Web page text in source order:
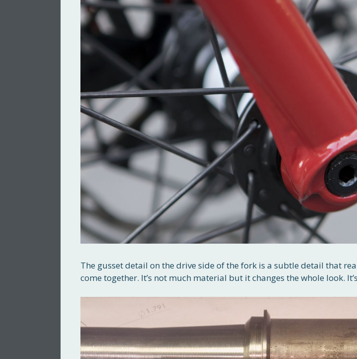
The gusset detail on the drive side of the fork is a subtle detail that
come together. It’s not much material but it changes the whole look.